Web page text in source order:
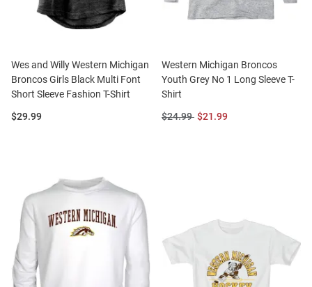
Wes and Willy Western Michigan
Broncos Girls Black Multi Font
Short Sleeve Fashion T-Shirt
Price:
$29.99
Western Michigan Broncos
Youth Grey No 1 Long Sleeve T-
Shirt
Original
$24.99 Sale
$21.99